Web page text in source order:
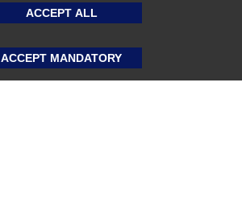
ACCEPT ALL
ACCEPT MANDATORY